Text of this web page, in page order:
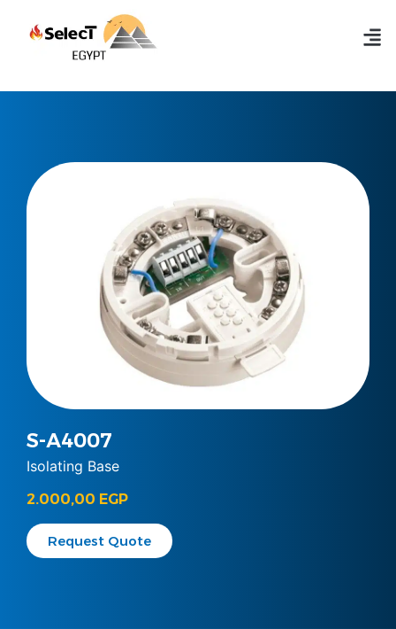
S-A4007
Isolating Base
2.000,00 EGP
Request Quote